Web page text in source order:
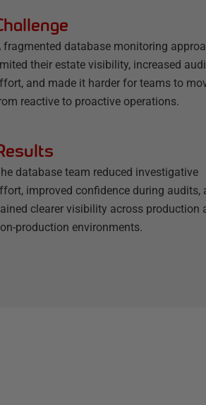
fragmented database monitoring
their estate visibility, increased
and made it harder for teams to
reactive to proactive operations.
database team reduced investigative
improved confidence during audits,
clearer visibility across production
production environments.